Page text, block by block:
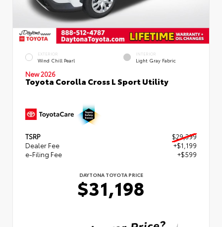
EXTERIOR
Wind Chill Pearl
INTERIOR
Light Gray Fabric
New 2026
Toyota Corolla Cross L Sport Utility
TSRP
$29,399
Dealer Fee
+$1,199
e-Filing Fee
+$599
DAYTONA TOYOTA PRICE
$31,198